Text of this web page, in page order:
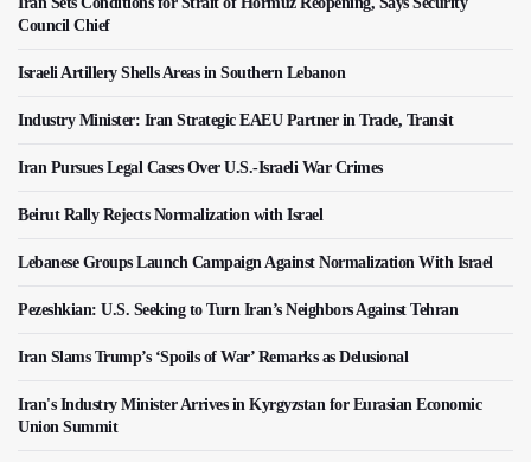
Council Chief
Israeli Artillery Shells Areas in Southern Lebanon
Industry Minister: Iran Strategic EAEU Partner in Trade, Transit
Iran Pursues Legal Cases Over U.S.-Israeli War Crimes
Beirut Rally Rejects Normalization with Israel
Lebanese Groups Launch Campaign Against Normalization With Israel
Pezeshkian: U.S. Seeking to Turn Iran’s Neighbors Against Tehran
Iran Slams Trump’s ‘Spoils of War’ Remarks as Delusional
Iran's Industry Minister Arrives in Kyrgyzstan for Eurasian Economic
Union Summit